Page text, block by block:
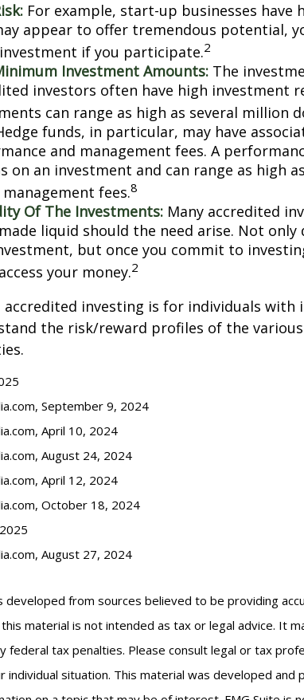
For example, start-up businesses have
appear to offer tremendous potential,
if you participate.2
Investment Amounts: The
investors often have high investment
can range as high as several million
funds, in particular, may have
and management fees. A
on an investment and can range as high
fees.8
Of The Investments: Many accredited
liquid should the need arise. Not
but once you commit to
your money.2
investing is for individuals with
the risk/reward profiles of the
September 9, 2024
April 10, 2024
August 24, 2024
April 12, 2024
October 18, 2024
August 27, 2024
developed from sources believed to be providing
material is not intended as tax or legal advice. It
federal tax penalties. Please consult legal or tax
individual situation. This material was developed and